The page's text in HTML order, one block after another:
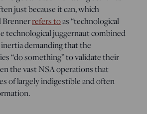
just because it can, which
Brennerrefers toas “technological
technological juggernaut combined
demanding that the
“do something” to validate their
the vast NSA operations that
of largely indigestible and often